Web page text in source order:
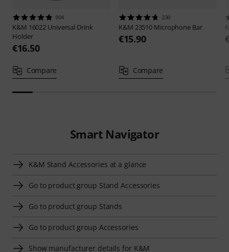
904
K&M 16022 Universal Drink
Holder
€16.50
Compare
230
K&M 23510 Microphone Bar
€15.90
Compare
Smart Navigator
K&M Stand Accessories at a glance
Go to product group Stand Accessories
Go to product group Stands
Go to product group Accessories
Show manufacturer details for K&M